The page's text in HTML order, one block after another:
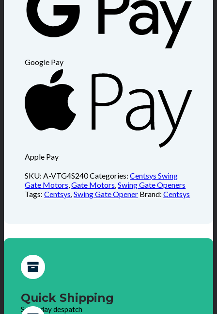
Google Pay
Apple Pay
SKU:A-VTG4S240Categories:Centsys Swing
Gate Motors,Gate Motors,Swing Gate Openers
Tags:Centsys,Swing Gate Opener Brand:Centsys
Quick Shipping
Same day despatch